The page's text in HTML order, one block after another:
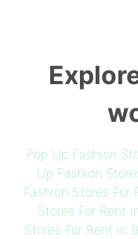
Pop Up Fashion
Up Fashion
Fashion Stores For
Stores For Rent
Stores For Rent in